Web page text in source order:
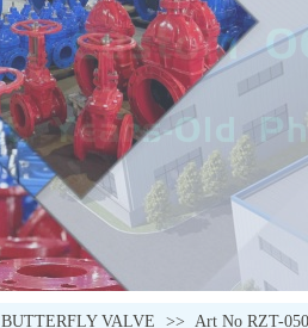
BUTTERFLY VALVE >> Art No RZT-050